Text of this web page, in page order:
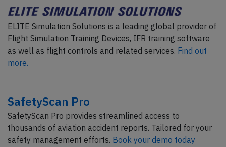
ELITE Simulation Solutions is a leading global provider of
Flight Simulation Training Devices, IFR training software
as well as flight controls and related services. Find out
more.
SafetyScan Pro
SafetyScan Pro provides streamlined access to
thousands of aviation accident reports. Tailored for your
safety management efforts. Book your demo today